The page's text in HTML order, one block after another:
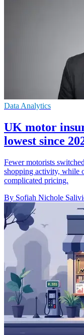
Data Analytics
UK motor
lowest since
Fewer motorists
shopping activity, while
complicated pricing.
By Sofiah Nichole